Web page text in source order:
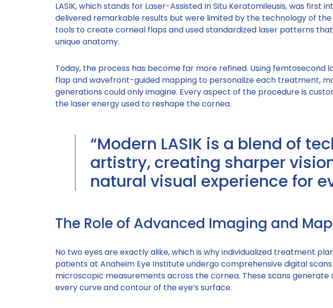
LASIK, which stands for Laser-Assisted In Situ Keratomileusis, was first
delivered remarkable results but were limited by the technology of
tools to create corneal flaps and used standardized laser patterns
unique anatomy.
Today, the process has become far more refined. Using
flap and wavefront-guided mapping to personalize each treatment,
generations could only imagine. Every aspect of the procedure is
the laser energy used to reshape the cornea.
“Modern LASIK is a blend of
artistry, creating sharper
natural visual experience for
The Role of Advanced Imaging and
No two eyes are exactly alike, which is why individualized treatment
patients at Anaheim Eye Institute undergo comprehensive digital
microscopic measurements across the cornea. These scans
every curve and contour of the eye’s surface.